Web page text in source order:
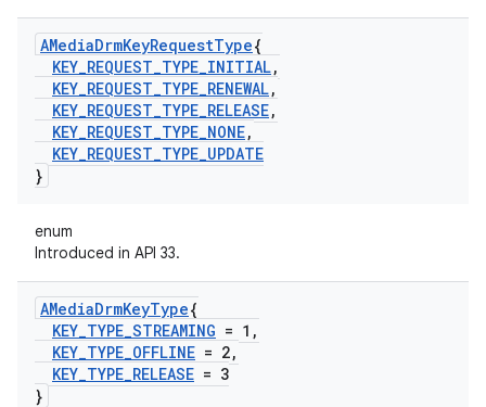
AMediaDrmKeyRequestType{
KEY_REQUEST_TYPE_INITIAL,
KEY_REQUEST_TYPE_RENEWAL,
KEY_REQUEST_TYPE_RELEASE,
KEY_REQUEST_TYPE_NONE,
KEY_REQUEST_TYPE_UPDATE
}
enum
Introduced in API 33.
AMediaDrmKeyType{
KEY_TYPE_STREAMING = 1 ,
KEY_TYPE_OFFLINE = 2,
KEY_TYPE_RELEASE = 3
}